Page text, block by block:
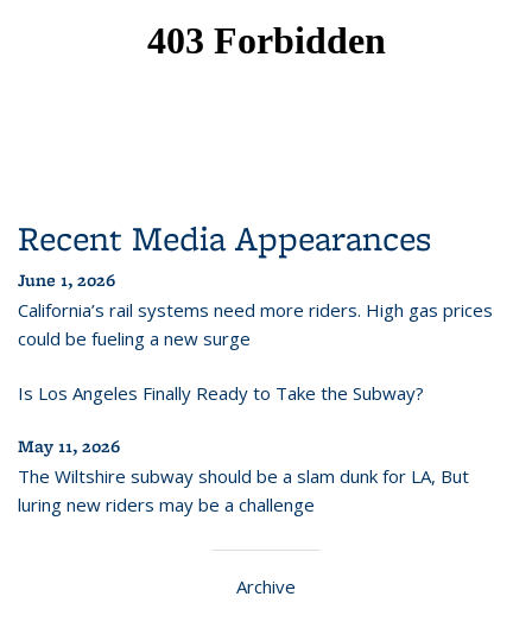
Recent Media Appearances
June 1, 2026
California’s rail systems need more riders. High gas prices
could be fueling a new surge
Is Los Angeles Finally Ready to Take the Subway?
May 11, 2026
The Wiltshire subway should be a slam dunk for LA, But
luring new riders may be a challenge
Archive